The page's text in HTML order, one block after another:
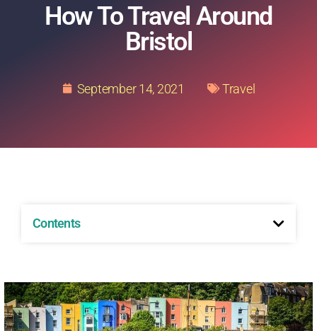
How To Travel Around
Bristol
September 14, 2021 Travel
Contents